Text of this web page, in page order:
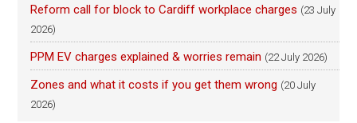
Reform call for block to Cardiff workplace charges (23 July
2026)
PPM EV charges explained & worries remain (22 July 2026)
Zones and what it costs if you get them wrong (20 July
2026)